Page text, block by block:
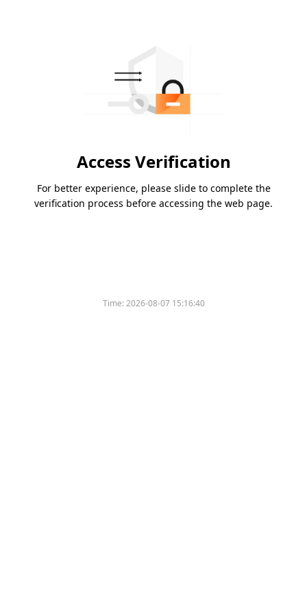
Access Verification
For better experience, please slide to complete the
verification process before accessing the web page.
Time:2026-08-07 15:16:40